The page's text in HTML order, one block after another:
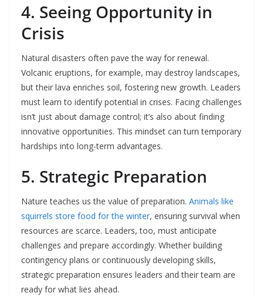
4. Seeing Opportunity in
Crisis
Natural disasters often pave the way for renewal.
Volcanic eruptions, for example, may destroy landscapes,
but their lava enriches soil, fostering new growth. Leaders
must learn to identify potential in crises. Facing challenges
isn’t just about damage control; it’s also about finding
innovative opportunities. This mindset can turn temporary
hardships into long-term advantages.
5. Strategic Preparation
Nature teaches us the value of preparation. Animals like
squirrels store food for the winter, ensuring survival when
resources are scarce. Leaders, too, must anticipate
challenges and prepare accordingly. Whether building
contingency plans or continuously developing skills,
strategic preparation ensures leaders and their team are
ready for what lies ahead.